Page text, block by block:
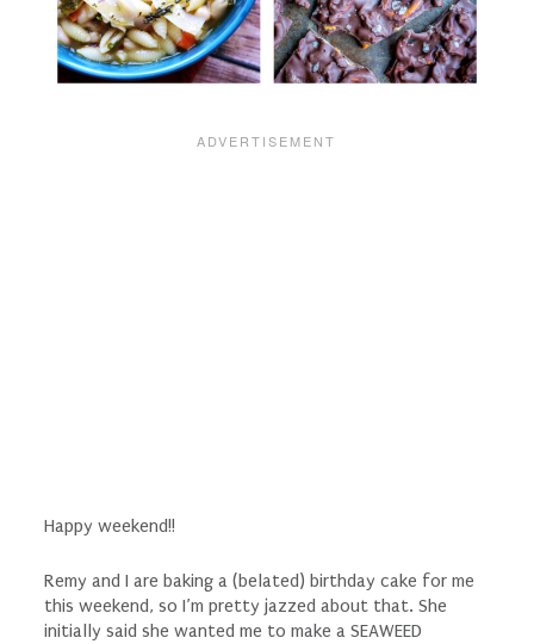
Happy weekend!!
Remy and I are baking a (belated) birthday cake for me
this weekend, so I’m pretty jazzed about that. She
initially said she wanted me to make a SEAWEED